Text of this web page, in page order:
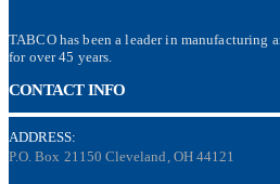
TABCO has been a leader in manufacturing
for over 45 years.
CONTACT INFO
ADDRESS:
P.O. Box 21150 Cleveland, OH 44121